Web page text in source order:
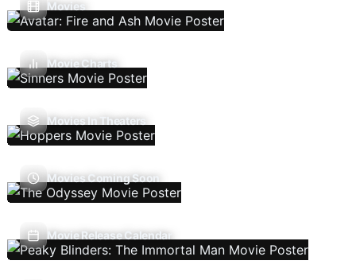
Movies
Movie Charts
Movies In Theaters
Movies Coming Soon
Movie Release Calendar